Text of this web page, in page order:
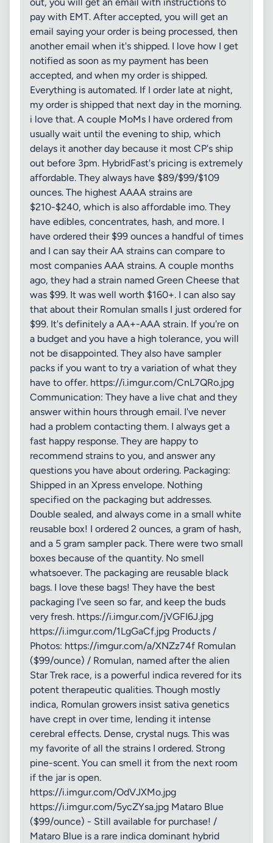
pay with EMT. After accepted, you will get an
email saying your order is being processed, then
another email when it's shipped. I love how I get
notified as soon as my payment has been
accepted, and when my order is shipped.
Everything is automated. If I order late at night,
my order is shipped that next day in the morning.
i love that. A couple MoMs I have ordered from
usually wait until the evening to ship, which
delays it another day because it most CP's ship
out before 3pm. HybridFast's pricing is extremely
affordable. They always have $89/$99/$109
ounces. The highest AAAA strains are
$210-$240, which is also affordable imo. They
have edibles, concentrates, hash, and more. I
have ordered their $99 ounces a handful of times
and I can say their AA strains can compare to
most companies AAA strains. A couple months
ago, they had a strain named Green Cheese that
was $99. It was well worth $160+. I can also say
that about their Romulan smalls I just ordered for
$99. It's definitely a AA+-AAA strain. If you're on
a budget and you have a high tolerance, you will
not be disappointed. They also have sampler
packs if you want to try a variation of what they
have to offer. https://i.imgur.com/CnL7QRo.jpg
Communication: They have a live chat and they
answer within hours through email. I've never
had a problem contacting them. I always get a
fast happy response. They are happy to
recommend strains to you, and answer any
questions you have about ordering. Packaging:
Shipped in an Xpress envelope. Nothing
specified on the packaging but addresses.
Double sealed, and always come in a small white
reusable box! I ordered 2 ounces, a gram of hash,
and a 5 gram sampler pack. There were two small
boxes because of the quantity. No smell
whatsoever. The packaging are reusable black
bags. I love these bags! They have the best
packaging I've seen so far, and keep the buds
very fresh. https://i.imgur.com/jVGFI6J.jpg
https://i.imgur.com/1LgGaCf.jpg Products /
Photos: https://imgur.com/a/XNZz74f Romulan
($99/ounce) / Romulan, named after the alien
Star Trek race, is a powerful indica revered for its
potent therapeutic qualities. Though mostly
indica, Romulan growers insist sativa genetics
have crept in over time, lending it intense
cerebral effects. Dense, crystal nugs. This was
my favorite of all the strains I ordered. Strong
pine-scent. You can smell it from the next room
if the jar is open.
https://i.imgur.com/OdVJXMo.jpg
https://i.imgur.com/5ycZYsa.jpg Mataro Blue
($99/ounce) - Still available for purchase! /
Mataro Blue is a rare indica dominant hybrid